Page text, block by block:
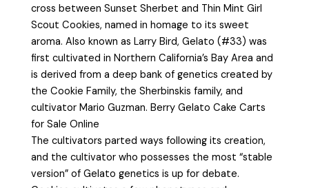
cross between Sunset Sherbet and Thin Mint Girl
Scout Cookies, named in homage to its sweet
aroma. Also known as Larry Bird, Gelato (#33) was
first cultivated in Northern California’s Bay Area and
is derived from a deep bank of genetics created by
the Cookie Family, the Sherbinskis family, and
cultivator Mario Guzman. Berry Gelato Cake Carts
for Sale Online
The cultivators parted ways following its creation,
and the cultivator who possesses the most “stable
version” of Gelato genetics is up for debate.